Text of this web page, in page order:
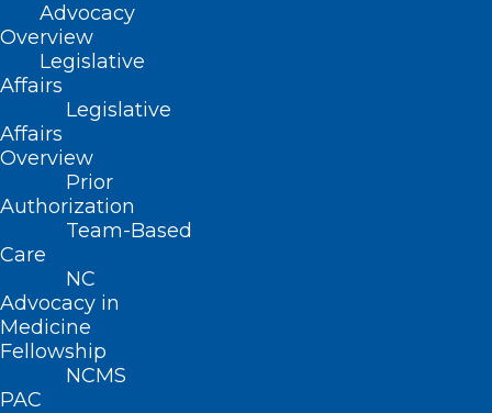
Advocacy
Overview
Legislative
Affairs
Legislative
Affairs
Overview
Prior
Authorization
Team-Based
Care
NC
Advocacy in
Medicine
Fellowship
NCMS
PAC
ADD COMMENT
Name*